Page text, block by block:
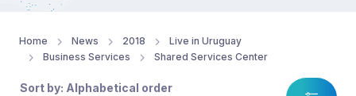
Home News 2018
Live in Uruguay
Business Services
Shared Services Center
Sort by: Alphabetical order